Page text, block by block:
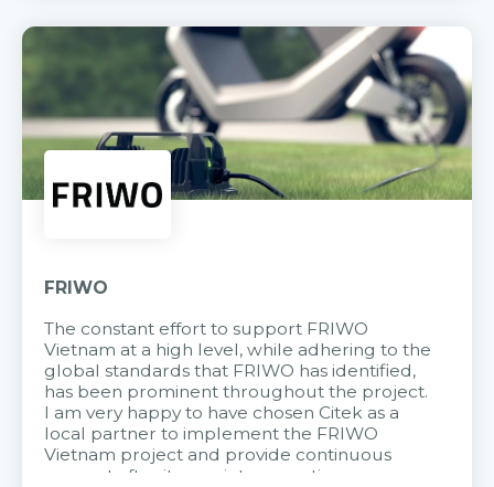
FRIWO
The constant effort to support FRIWO
Vietnam at a high level, while adhering to the
global standards that FRIWO has identified,
has been prominent throughout the project.
I am very happy to have chosen Citek as a
local partner to implement the FRIWO
Vietnam project and provide continuous
support after it goes into operation.